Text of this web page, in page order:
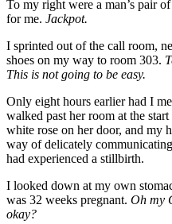
To my right were a man’s pair
for me. Jackpot.
I sprinted out of the call room,
shoes on my way to room 303.
This is not going to be easy.
Only eight hours earlier had I
walked past her room at the
white rose on her door, and my
way of delicately
had experienced a stillbirth.
I looked down at my own
was 32 weeks pregnant. Oh my
okay?